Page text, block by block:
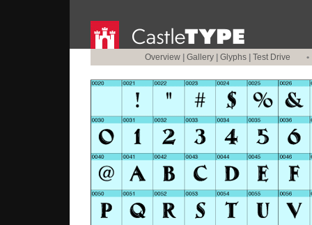
Overview Gallery Glyphs Test Drive •